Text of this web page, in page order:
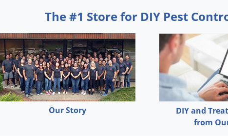
The #1 Store for DIY Pest
Our Story
DIY and
from